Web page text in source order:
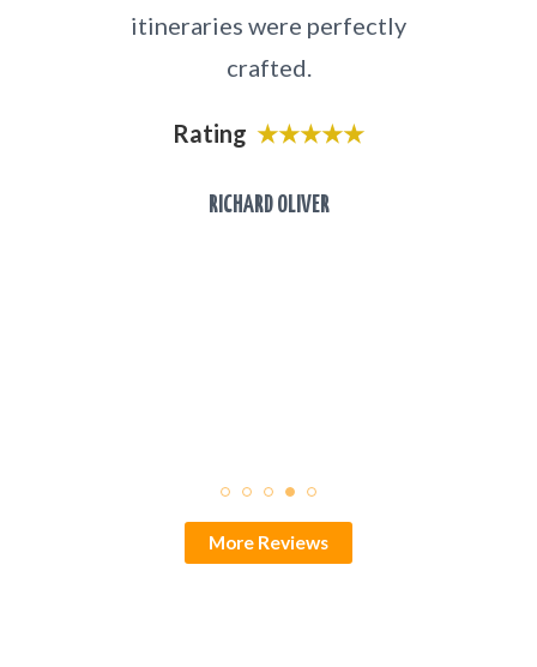
itineraries were perfectly
crafted.
Rating ★★★★★
RICHARD OLIVER
More Reviews